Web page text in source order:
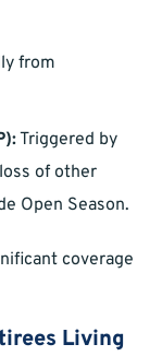
from
Triggered by
of other
Open Season.
coverage
Living